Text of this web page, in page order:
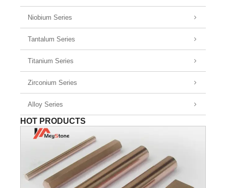
Niobium Series
Tantalum Series
Titanium Series
Zirconium Series
Alloy Series
HOT PRODUCTS